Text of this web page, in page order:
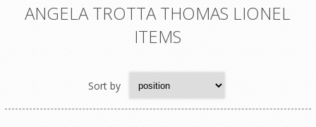
ANGELA TROTTA THOMAS LIONEL
ITEMS
Sort by